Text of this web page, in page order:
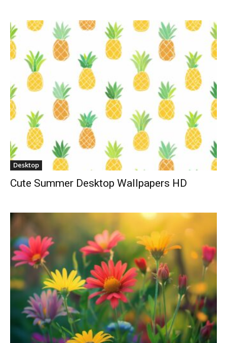
Desktop
Cute Summer Desktop Wallpapers HD